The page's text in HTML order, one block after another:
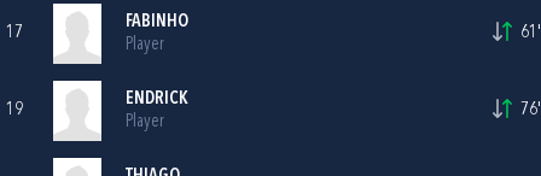
17
FABINHO
Player
61'
19
ENDRICK
Player
76'